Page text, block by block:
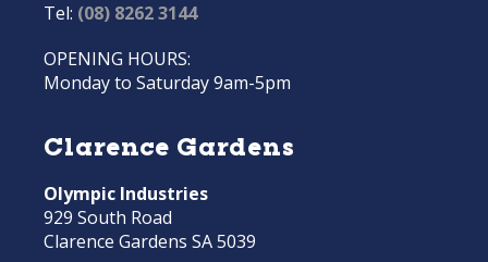
Tel: (08) 8262 3144
OPENING HOURS:
Monday to Saturday 9am-5pm
Clarence Gardens
Olympic Industries
929 South Road
Clarence Gardens SA 5039